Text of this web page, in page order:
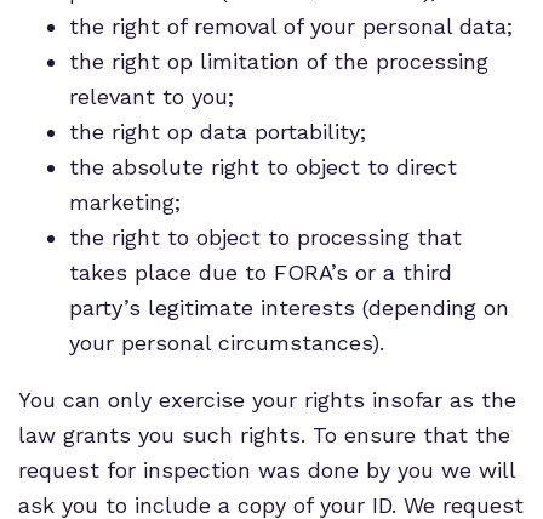
the right of removal of your personal data;
the right op limitation of the processing
relevant to you;
the right op data portability;
the absolute right to object to direct
marketing;
the right to object to processing that
takes place due to FORA’s or a third
party’s legitimate interests (depending on
your personal circumstances).
You can only exercise your rights insofar as the
law grants you such rights. To ensure that the
request for inspection was done by you we will
ask you to include a copy of your ID. We request